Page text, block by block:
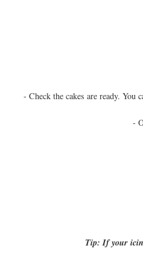
- Check the cakes are ready.
-
Tip: If your